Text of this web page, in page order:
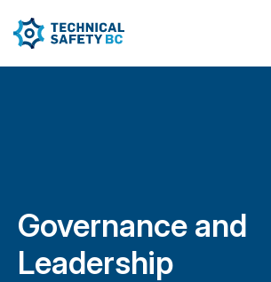
Governance and
Leadership